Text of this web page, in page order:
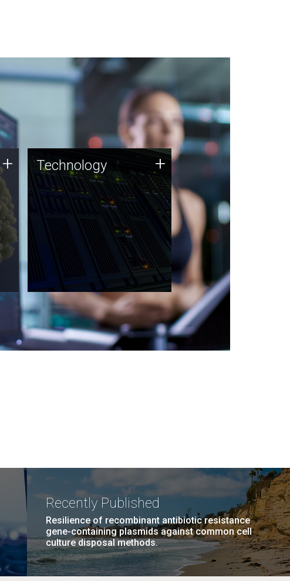
+ Technology
JCVI was built on a foundation
of technology strengths and
this tradition continues today.
Technology +
Recently Published
Resilience of recombinant antibiotic resistance
gene-containing plasmids against common cell
culture disposal methods.